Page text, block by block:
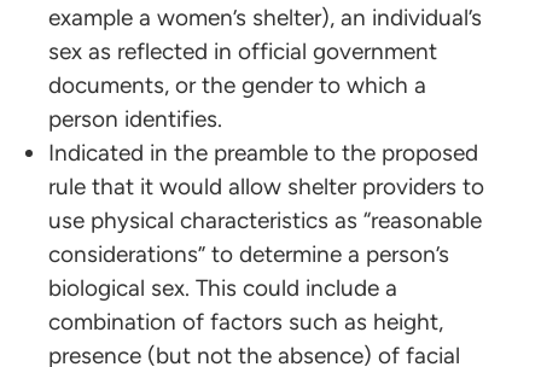
example a women’s shelter), an individual’s
sex as reflected in official government
documents, or the gender to which a
person identifies.
Indicated in the preamble to the proposed
rule that it would allow shelter providers to
use physical characteristics as “reasonable
considerations” to determine a person’s
biological sex. This could include a
combination of factors such as height,
presence (but not the absence) of facial